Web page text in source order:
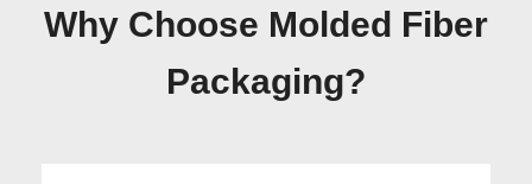
Why Choose Molded Fiber
Packaging?